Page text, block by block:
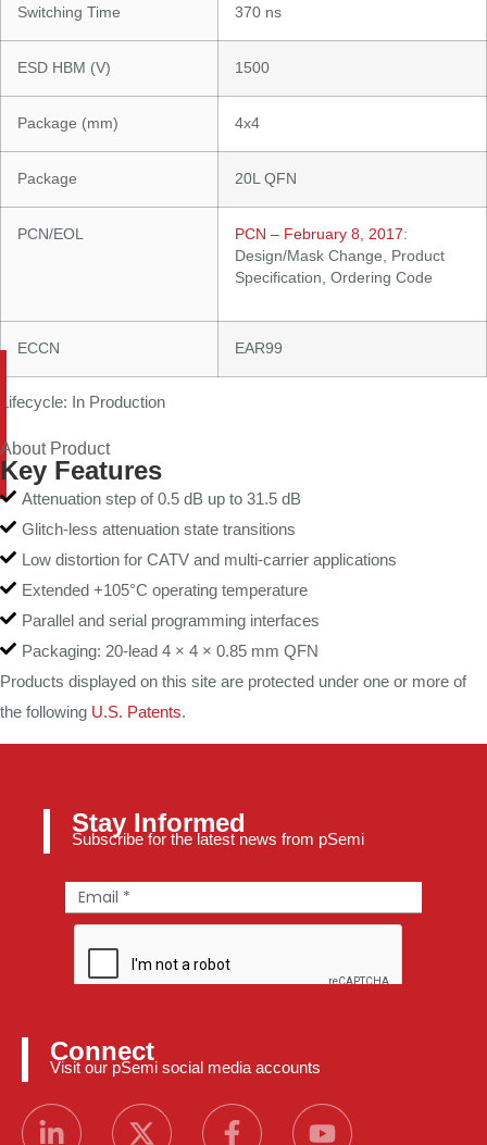
Switching Time 370 ns
ESD HBM (V) 1500
Package (mm) 4x4
Package 20L QFN
PCN/EOL PCN – February 8, 2017:
Design/Mask Change, Product
Specification, Ordering Code
ECCN EAR99
Lifecycle: In Production
About Product
Key Features
Attenuation step of 0.5 dB up to 31.5 dB
Glitch-less attenuation state transitions
Low distortion for CATV and multi-carrier applications
Extended +105°C operating temperature
Parallel and serial programming interfaces
Packaging: 20-lead 4 × 4 × 0.85 mm QFN
Products displayed on this site are protected under one or more of
the following U.S. Patents.
Stay Informed
Subscribe for the latest news from pSemi
Connect
Visit our pSemi social media accounts